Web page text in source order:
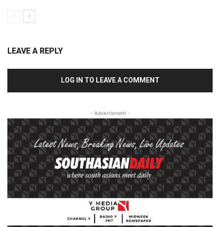
LEAVE A REPLY
LOG IN TO LEAVE A COMMENT
- Advertisment -